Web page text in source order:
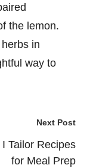
the lemon.
in
way to
Next Post
I Tailor Recipes
for Meal Prep